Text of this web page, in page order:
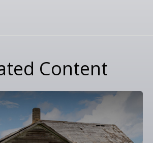
Content